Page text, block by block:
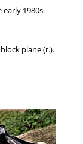
early 1980s.
plane (r.).